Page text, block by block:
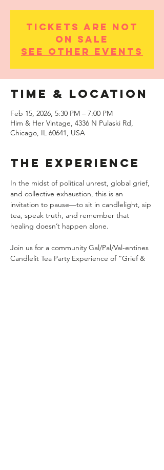
Tickets are not
on sale
See other events
Time & Location
Feb 15, 2026, 5:30 PM – 7:00 PM
Him & Her Vintage, 4336 N Pulaski Rd,
Chicago, IL 60641, USA
THE EXPERIENCE
In the midst of political unrest, global grief,
and collective exhaustion, this is an
invitation to pause—to sit in candlelight, sip
tea, speak truth, and remember that
healing doesn’t happen alone.
Join us for a community Gal/Pal/Val-entines
Candlelit Tea Party Experience of “Grief &